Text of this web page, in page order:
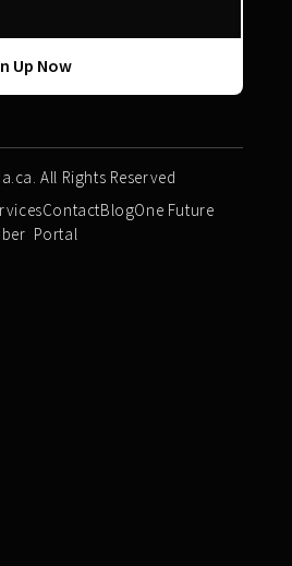
Up Now
All Rights Reserved
ContactBlogOne Future
Portal